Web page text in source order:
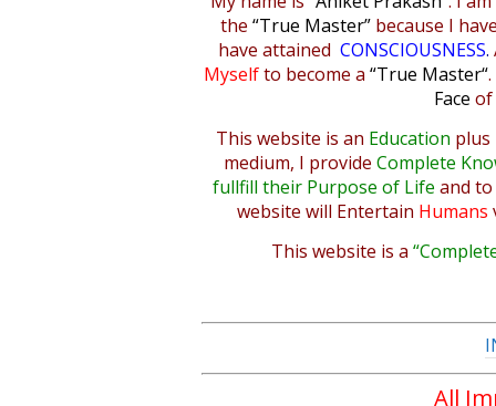
the “True Master” because I
have attained CONSCIOUSNESS.
Myselfto become a “True Master“
Face of
This website is an Education plus
medium, I provide Complete
fullfill their Purpose of Life and to
website will Entertain Humans
This website is a
All